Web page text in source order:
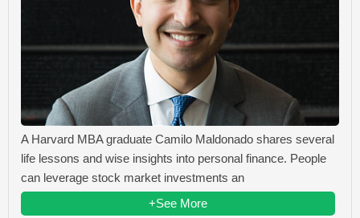
A Harvard MBA graduate Camilo Maldonado shares several
life lessons and wise insights into personal finance. People
can leverage stock market investments an
+See More